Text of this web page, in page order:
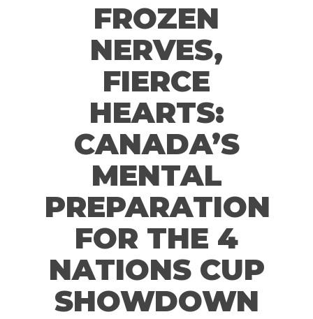
FROZEN
NERVES,
FIERCE
HEARTS:
CANADA’S
MENTAL
PREPARATION
FOR THE 4
NATIONS CUP
SHOWDOWN